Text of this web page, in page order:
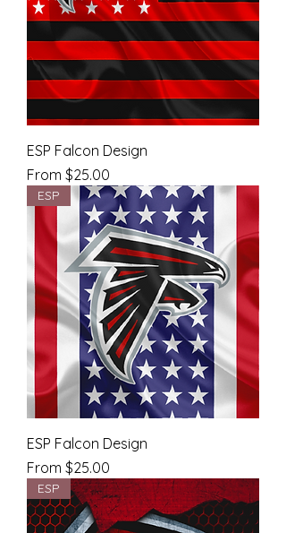
ESP Falcon Design
From $25.00
Sale Price
ESP
ESP Falcon Design
From $25.00
Sale Price
ESP